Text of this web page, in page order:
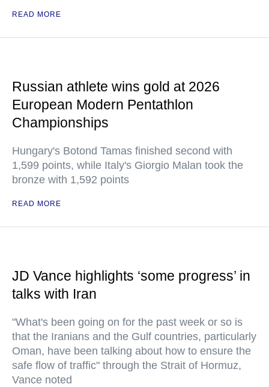
READ MORE
Russian athlete wins gold at 2026
European Modern Pentathlon
Championships
Hungary's Botond Tamas finished second with
1,599 points, while Italy's Giorgio Malan took the
bronze with 1,592 points
READ MORE
JD Vance highlights ‘some progress’ in
talks with Iran
"What's been going on for the past week or so is
that the Iranians and the Gulf countries, particularly
Oman, have been talking about how to ensure the
safe flow of traffic" through the Strait of Hormuz,
Vance noted